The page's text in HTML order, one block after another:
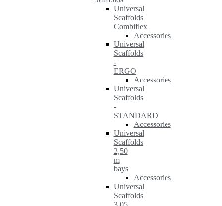
Universal
Scaffolds
Combiflex
Accessories
Universal
Scaffolds
-
ERGO
Accessories
Universal
Scaffolds
-
STANDARD
Accessories
Universal
Scaffolds
2,50
m
bays
Accessories
Universal
Scaffolds
3,05